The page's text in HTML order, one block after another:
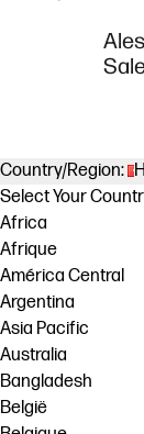
Country/Region:
Select Your
Africa
Afrique
América Central
Argentina
Asia Pacific
Australia
Bangladesh
België